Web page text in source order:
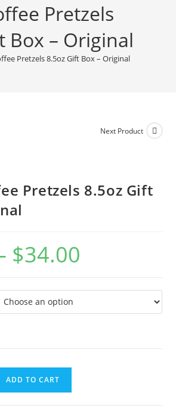
Pretzels
Box – Original
Pretzels 8.5oz Gift Box – Original
Next Product
Pretzels 8.5oz Gift
$34.00
ADD TO CART